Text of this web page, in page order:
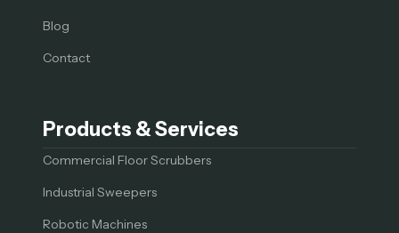
Blog
Contact
Products & Services
Commercial Floor Scrubbers
Industrial Sweepers
Robotic Machines